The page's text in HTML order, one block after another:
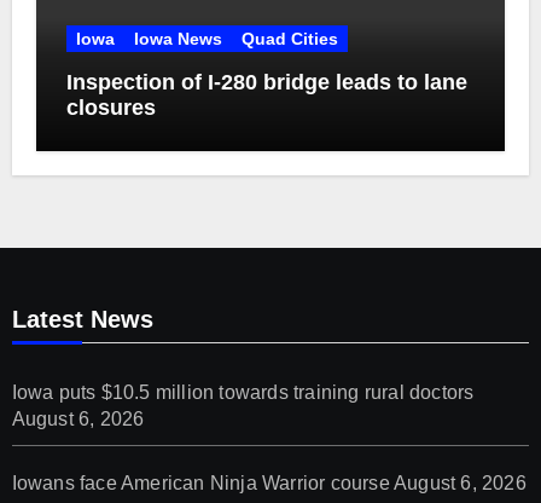
Iowa Iowa News Quad Cities
Inspection of I-280 bridge leads to lane
closures
Latest News
Iowa puts $10.5 million towards training rural doctors
August 6, 2026
Iowans face American Ninja Warrior courseAugust 6, 2026